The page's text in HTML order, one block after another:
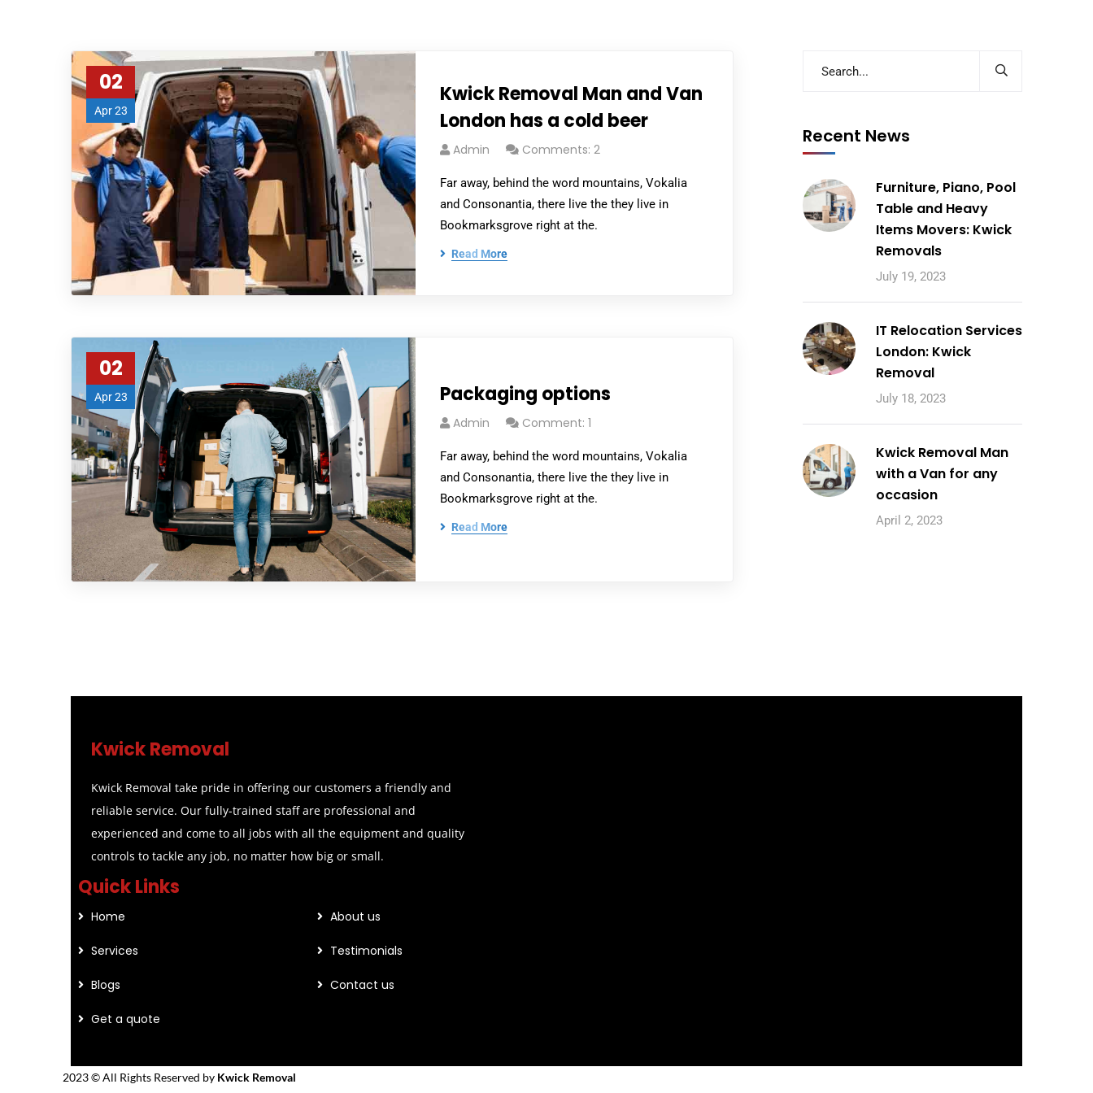
02
Apr 23
Kwick Removal Man and Van
London has a cold beer
Admin Comments: 2
Far away, behind the word mountains, Vokalia
and Consonantia, there live the they live in
Bookmarksgrove right at the.
Read More
02
Apr 23 Packaging options
Admin Comment: 1
Far away, behind the word mountains, Vokalia
and Consonantia, there live the they live in
Bookmarksgrove right at the.
Read More
Recent News
Furniture, Piano, Pool
Table and Heavy
Items Movers: Kwick
Removals
July 19, 2023
IT Relocation Services
London: Kwick
Removal
July 18, 2023
Kwick Removal Man
with a Van for any
occasion
April 2, 2023
Kwick Removal
Kwick Removal take pride in offering our customers a friendly and
reliable service. Our fully-trained staff are professional and
experienced and come to all jobs with all the equipment and quality
controls to tackle any job, no matter how big or small.
Quick Links
Home About us
Services Testimonials
Blogs Contact us
Get a quote
2023 © All Rights Reserved by Kwick Removal